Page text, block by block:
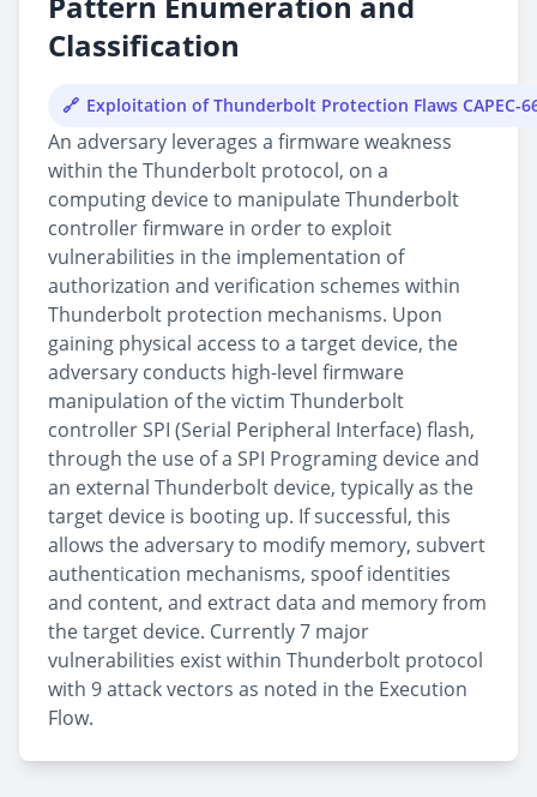
Classification
Exploitation of Thunderbolt Protection Flaws CAPEC-
An adversary leverages a firmware weakness
within the Thunderbolt protocol, on a
computing device to manipulate Thunderbolt
controller firmware in order to exploit
vulnerabilities in the implementation of
authorization and verification schemes within
Thunderbolt protection mechanisms. Upon
gaining physical access to a target device, the
adversary conducts high-level firmware
manipulation of the victim Thunderbolt
controller SPI (Serial Peripheral Interface) flash,
through the use of a SPI Programing device and
an external Thunderbolt device, typically as the
target device is booting up. If successful, this
allows the adversary to modify memory, subvert
authentication mechanisms, spoof identities
and content, and extract data and memory from
the target device. Currently 7 major
vulnerabilities exist within Thunderbolt protocol
with 9 attack vectors as noted in the Execution
Flow.